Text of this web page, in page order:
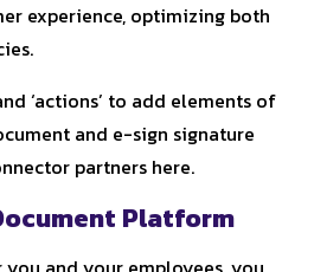
experience, optimizing both
‘actions’ to add elements of
and e-sign signature
partners here.
Platform